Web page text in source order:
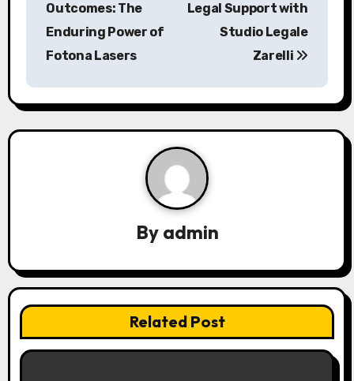
a
v
t
i
o
n
Outcomes: The
Enduring Power of
Fotona Lasers
Legal Support with
Studio Legale
Zarelli
By admin
Related Post